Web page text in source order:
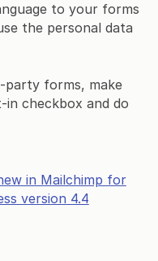
to your forms
the personal data
party forms, make
checkbox and do
in Mailchimp for
version 4.4